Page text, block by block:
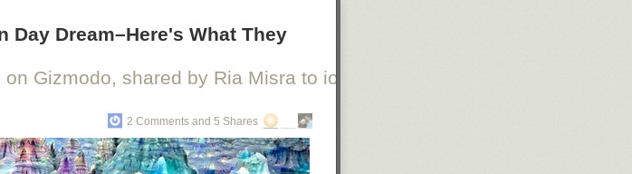
Day Dream–Here's What They
Gizmodo, shared by Ria Misra to io9
2 Comments and 5 Shares